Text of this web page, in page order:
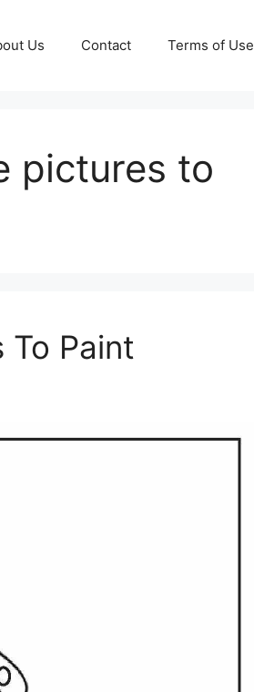
Us Contact Terms of Use
pictures to
To Paint